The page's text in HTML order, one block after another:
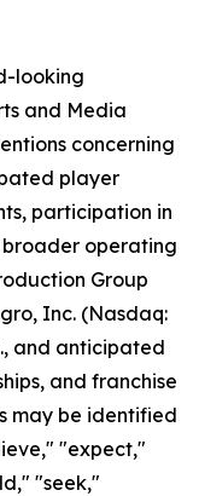
looking
and Media
concerning
player
participation in
operating
Group
Inc. (Nasdaq:
and anticipated
and franchise
may be identified
"expect,"
"seek,"